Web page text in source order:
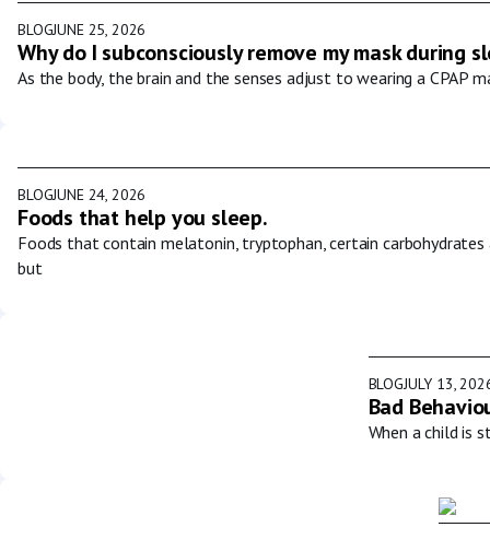
BLOGJUNE 25, 2026
Why do I subconsciously remove my mask during
As the body, the brain and the senses adjust to wearing a CPAP
BLOGJUNE 24, 2026
Foods that help you sleep.
Foods that contain melatonin, tryptophan, certain
but
BLOGJULY 13,
Bad
When a child is